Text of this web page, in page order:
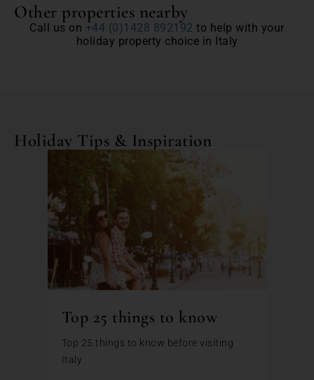
Other properties nearby
Call us on +44 (0)1428 892192 to help with your
holiday property choice in Italy
Holiday Tips & Inspiration
Top 25 things to know
Top 25 things to know before visiting
Italy